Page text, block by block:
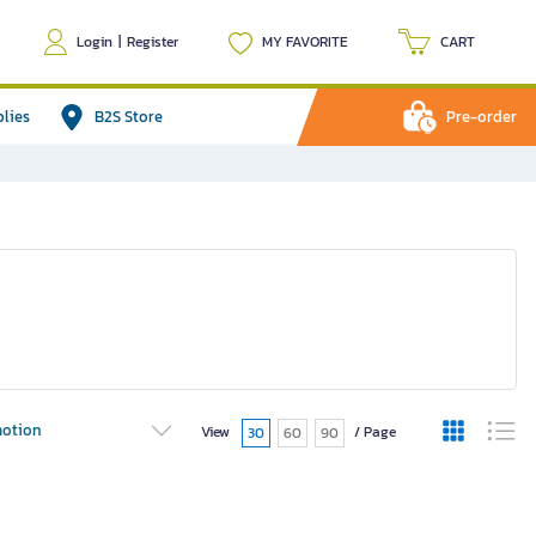
Login | Register MY FAVORITE CART
B2S Store Pre-order
View 30 60 90 / Page